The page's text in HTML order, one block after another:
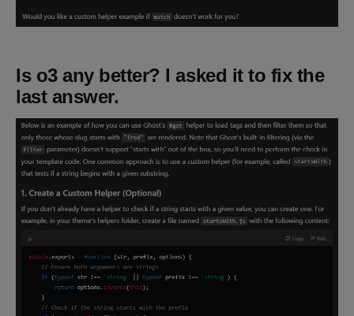
Is o3 any better? I asked it to fix the
last answer.